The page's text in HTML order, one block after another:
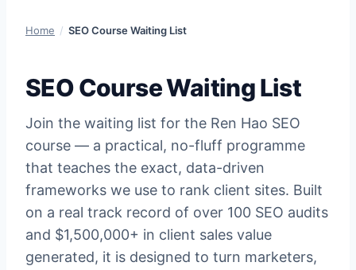
Home / SEO Course Waiting List
SEO Course Waiting List
Join the waiting list for the Ren Hao SEO
course — a practical, no-fluff programme
that teaches the exact, data-driven
frameworks we use to rank client sites. Built
on a real track record of over 100 SEO audits
and $1,500,000+ in client sales value
generated, it is designed to turn marketers,